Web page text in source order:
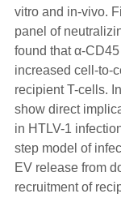
vitro and in-vivo.
panel of
found that α-
increased cell-to-
recipient T-cells.
show direct
in HTLV-1
step model of
EV release from
recruitment of